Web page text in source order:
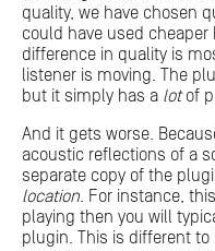
quality, we have chosen
could have used
difference in quality is
listener is moving. The
but it simply has a lotof
And it gets worse.
acoustic reflections of a
separate copy of the
location. For instance,
playing then you will
plugin. This is different